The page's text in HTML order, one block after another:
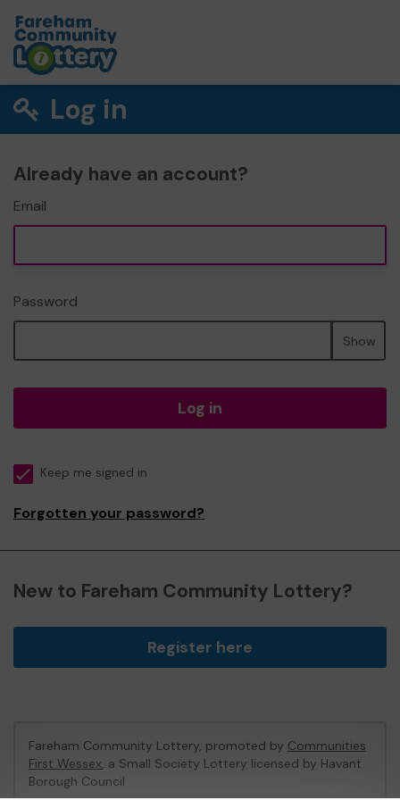
Log in
Already have an account?
Email
Password
Show
Log in
Keep me signed in
Forgotten your password?
New to Fareham Community Lottery?
Register here
Fareham Community Lottery, promoted by Communities
First Wessex, a Small Society Lottery licensed by Havant
Borough Council